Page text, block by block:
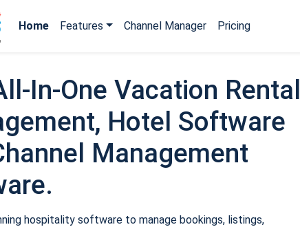
Home Features Channel Manager Pricing
In-One Vacation Rental
Hotel Software
Management
hospitality software to manage bookings, listings,